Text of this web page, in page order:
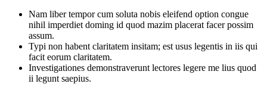
Nam liber tempor cum soluta nobis eleifend option congue
nihil imperdiet doming id quod mazim placerat facer possim
assum.
Typi non habent claritatem insitam; est usus legentis in iis qui
facit eorum claritatem.
Investigationes demonstraverunt lectores legere me lius quod
ii legunt saepius.